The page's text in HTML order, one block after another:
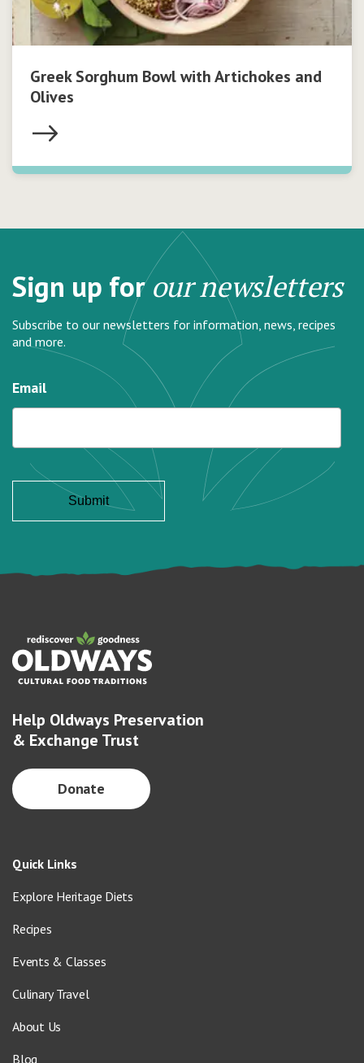
Greek Sorghum Bowl with Artichokes and
Olives
Sign up forour newsletters
Subscribe to our newsletters for information, news, recipes
and more.
Email
Help Oldways Preservation
& Exchange Trust
Donate
Quick Links
Explore Heritage Diets
Recipes
Events & Classes
Culinary Travel
About Us
Blog